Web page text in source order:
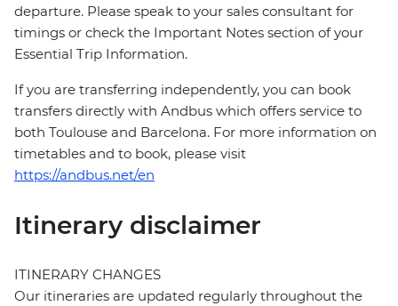
departure. Please speak to your sales consultant for
timings or check the Important Notes section of your
Essential Trip Information.
If you are transferring independently, you can book
transfers directly with Andbus which offers service to
both Toulouse and Barcelona. For more information on
timetables and to book, please visit
https://andbus.net/en
Itinerary disclaimer
ITINERARY CHANGES
Our itineraries are updated regularly throughout the